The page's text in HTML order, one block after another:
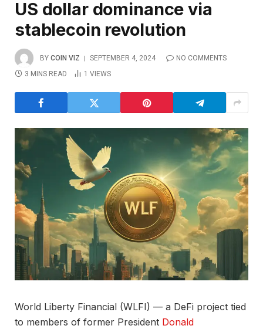
US dollar dominance via
stablecoin revolution
BY COIN VIZ SEPTEMBER 4, 2024
NO COMMENTS
3 MINS READ
1 VIEWS
World Liberty Financial (WLFI) — a DeFi project tied
to members of former President Donald